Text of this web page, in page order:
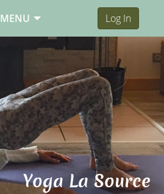
MENU Log In
Yoga La Source